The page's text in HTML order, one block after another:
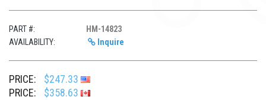
PART #:
HM-14823
AVAILABILITY:
Inquire
PRICE:
$247.33
PRICE:
$358.63